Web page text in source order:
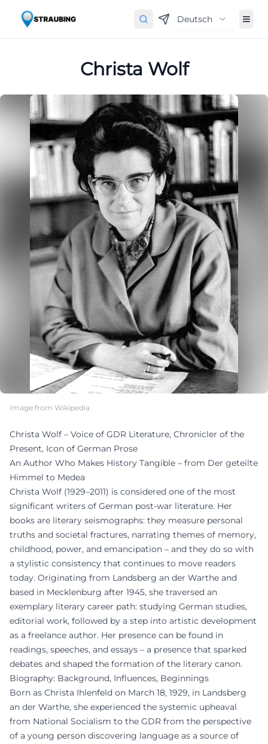
Deutsch
Christa Wolf
Image from Wikipedia
Christa Wolf – Voice of GDR Literature, Chronicler of the
Present, Icon of German Prose
An Author Who Makes History Tangible – from Der geteilte
Himmel to Medea
Christa Wolf (1929–2011) is considered one of the most
significant writers of German post-war literature. Her
books are literary seismographs: they measure personal
truths and societal fractures, narrating themes of memory,
childhood, power, and emancipation – and they do so with
a stylistic consistency that continues to move readers
today. Originating from Landsberg an der Warthe and
based in Mecklenburg after 1945, she traversed an
exemplary literary career path: studying German studies,
editorial work, followed by a step into artistic development
as a freelance author. Her presence can be found in
readings, speeches, and essays – a presence that sparked
debates and shaped the formation of the literary canon.
Biography: Background, Influences, Beginnings
Born as Christa Ihlenfeld on March 18, 1929, in Landsberg
an der Warthe, she experienced the systemic upheaval
from National Socialism to the GDR from the perspective
of a young person discovering language as a source of